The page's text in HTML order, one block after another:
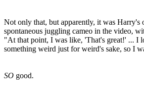
Not only that, but apparently, it was Harry's
spontaneous juggling cameo in the video,
"At that point, I was like, 'That's great!' ... I
something weird just for weird's sake, so I
SO good.